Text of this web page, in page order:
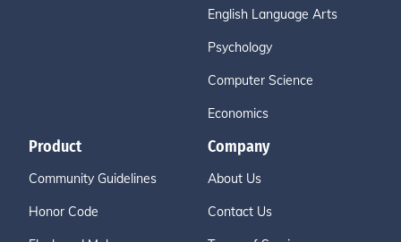
English Language Arts
Psychology
Computer Science
Economics
Product
Community Guidelines
Honor Code
Company
About Us
Contact Us